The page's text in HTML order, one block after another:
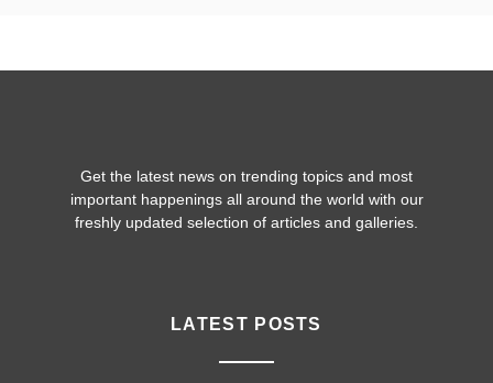
Get the latest news on trending topics and most
important happenings all around the world with our
freshly updated selection of articles and galleries.
LATEST POSTS